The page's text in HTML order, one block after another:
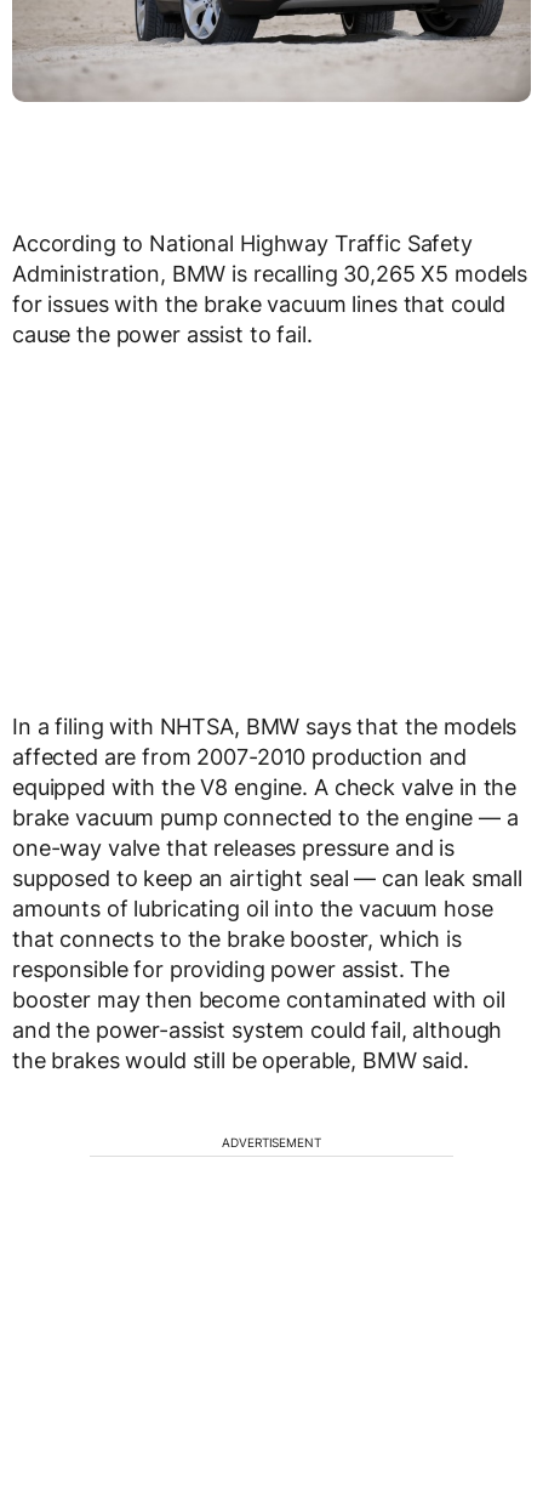
According to National Highway Traffic Safety
Administration, BMW is recalling 30,265 X5 models
for issues with the brake vacuum lines that could
cause the power assist to fail.
In a filing with NHTSA, BMW says that the models
affected are from 2007-2010 production and
equipped with the V8 engine. A check valve in the
brake vacuum pump connected to the engine — a
one-way valve that releases pressure and is
supposed to keep an airtight seal — can leak small
amounts of lubricating oil into the vacuum hose
that connects to the brake booster, which is
responsible for providing power assist. The
booster may then become contaminated with oil
and the power-assist system could fail, although
the brakes would still be operable, BMW said.
ADVERTISEMENT